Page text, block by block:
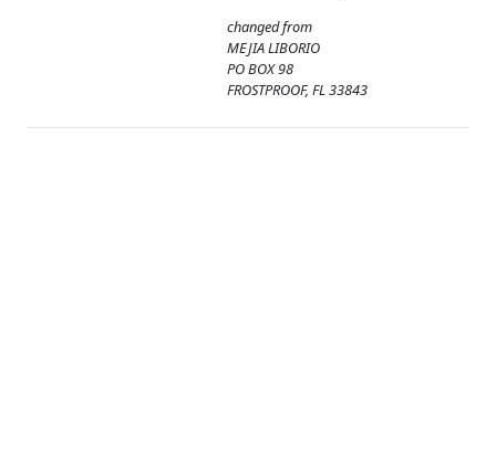
changed from
MEJIA LIBORIO
PO BOX 98
FROSTPROOF, FL 33843